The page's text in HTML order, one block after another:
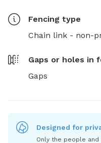
Fencing type
Chain link - non-
Gaps or holes in
Gaps
Designed for
Only the people